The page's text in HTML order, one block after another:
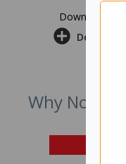
Download
Delivery &
Why Not Try